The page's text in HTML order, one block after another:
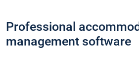
Professional
management software